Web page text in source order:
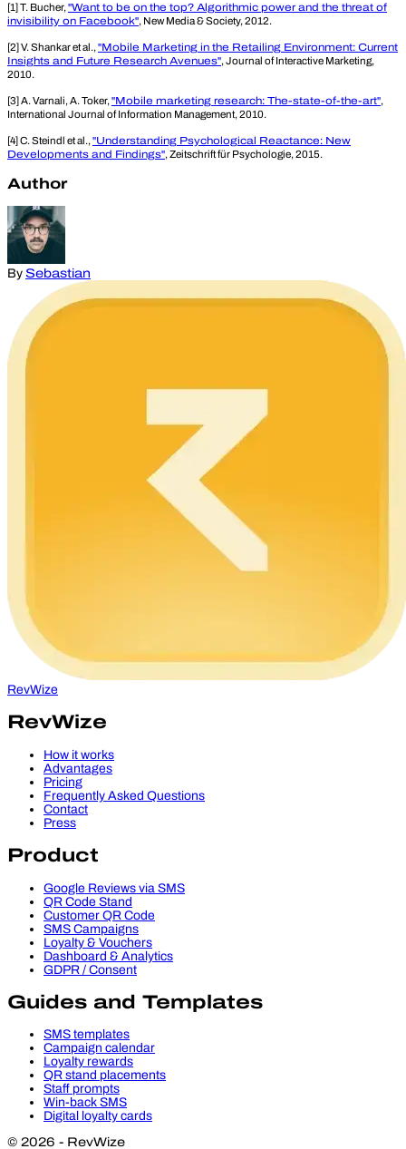
[1] T. Bucher, "Want to be on the top? Algorithmic power and the threat of
invisibility on Facebook", New Media & Society, 2012.
[2] V. Shankar et al., "Mobile Marketing in the Retailing Environment: Current
Insights and Future Research Avenues", Journal of Interactive Marketing,
2010.
[3] A. Varnali, A. Toker, "Mobile marketing research: The-state-of-the-art",
International Journal of Information Management, 2010.
[4] C. Steindl et al., "Understanding Psychological Reactance: New
Developments and Findings", Zeitschrift für Psychologie, 2015.
Author
By Sebastian
RevWize
RevWize
How it works
Advantages
Pricing
Frequently Asked Questions
Contact
Press
Product
Google Reviews via SMS
QR Code Stand
Customer QR Code
SMS Campaigns
Loyalty & Vouchers
Dashboard & Analytics
GDPR / Consent
Guides and Templates
SMS templates
Campaign calendar
Loyalty rewards
QR stand placements
Staff prompts
Win-back SMS
Digital loyalty cards
© 2026 - RevWize